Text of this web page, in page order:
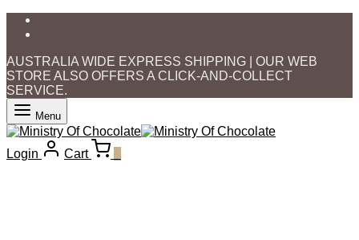
AUSTRALIA WIDE EXPRESS SHIPPING | OUR WEB
STORE ALSO OFFERS A CLICK-AND-COLLECT
SERVICE.
Menu
Login Cart